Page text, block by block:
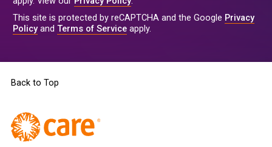
This site is protected by reCAPTCHA and the Google Privacy
Policyand Terms of Service apply.
Back to Top